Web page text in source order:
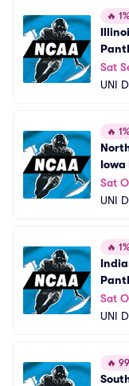
🔥
Sat
UNI
🔥
Sat
UNI
🔥
Sat
UNI
🔥